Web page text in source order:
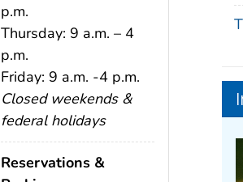
p.m.
Thursday: 9 a.m. – 4
p.m.
Friday: 9 a.m. -4 p.m.
Closed weekends &
federal holidays
Reservations &